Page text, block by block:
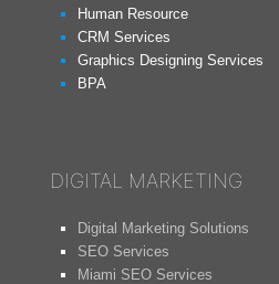
Human Resource
CRM Services
Graphics Designing Services
BPA
DIGITAL MARKETING
Digital Marketing Solutions
SEO Services
Miami SEO Services